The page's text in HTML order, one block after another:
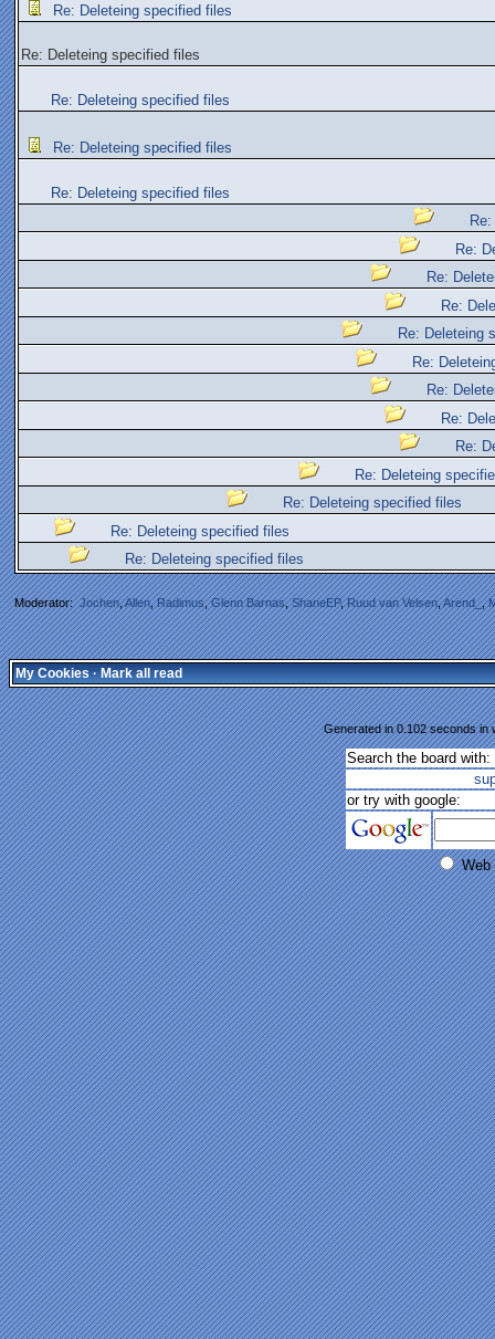
Re: Deleteing specified files
Re: Deleteing specified files
Re: Deleteing specified files
Re: Deleteing specified files
Re: Deleteing specified files
Re:
Re:
Re:
Re: Deleteing
Re:
Re:
Re:
Re:
Re: Deleteing
Re: Deleteing specified files
Re: Deleteing specified files
Re: Deleteing specified files
Moderator:Jochen,Allen,Radimus,Glenn Barnas,ShaneEP,Ruud van Velsen,Arend_,
My Cookies·Mark all read
Generated in 0.102 seconds in
Search the board with:
or try with google:
Web